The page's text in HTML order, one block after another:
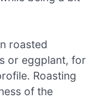
roasted
or eggplant, for
Roasting
of the